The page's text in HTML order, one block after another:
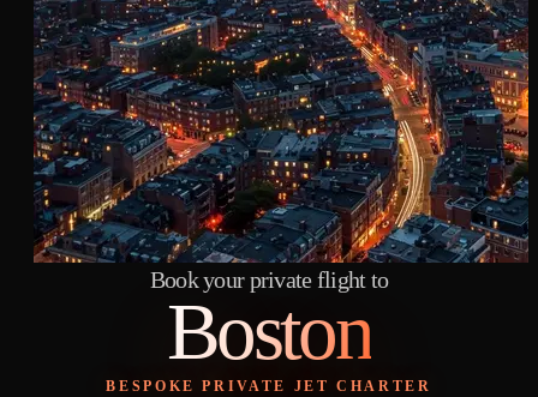
Book your private flight to
Boston
BESPOKE PRIVATE JET CHARTER